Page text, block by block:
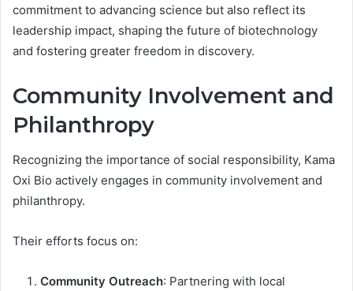
commitment to advancing science but also reflect its
leadership impact, shaping the future of biotechnology
and fostering greater freedom in discovery.
Community Involvement and
Philanthropy
Recognizing the importance of social responsibility, Kama
Oxi Bio actively engages in community involvement and
philanthropy.
Their efforts focus on:
Community Outreach: Partnering with local